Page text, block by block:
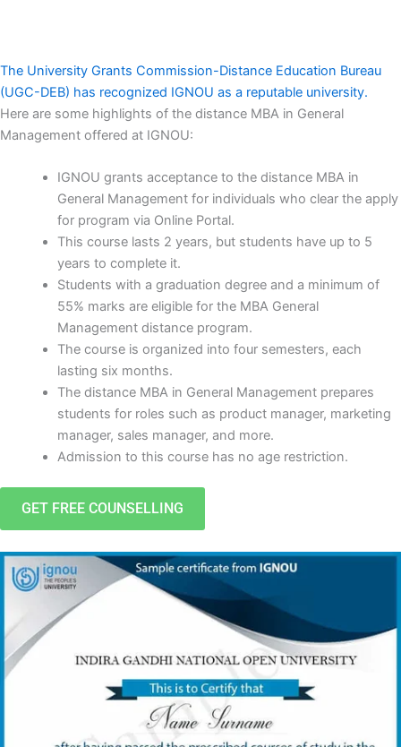
The University Grants Commission-Distance Education Bureau
(UGC-DEB) has recognized IGNOU as a reputable university.
Here are some highlights of the distance MBA in General
Management offered at IGNOU:
IGNOU grants acceptance to the distance MBA in
General Management for individuals who clear the apply
for program via Online Portal.
This course lasts 2 years, but students have up to 5
years to complete it.
Students with a graduation degree and a minimum of
55% marks are eligible for the MBA General
Management distance program.
The course is organized into four semesters, each
lasting six months.
The distance MBA in General Management prepares
students for roles such as product manager, marketing
manager, sales manager, and more.
Admission to this course has no age restriction.
GET FREE COUNSELLING